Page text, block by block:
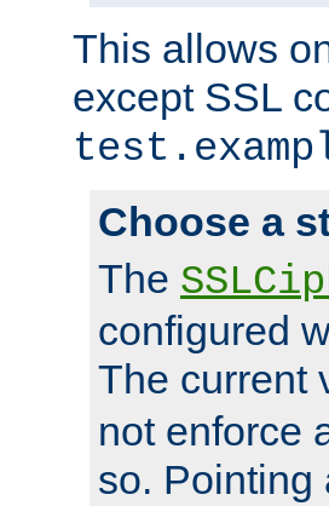
This allows
except SSL
Choose a
The
configured
The current
not enforce
so.